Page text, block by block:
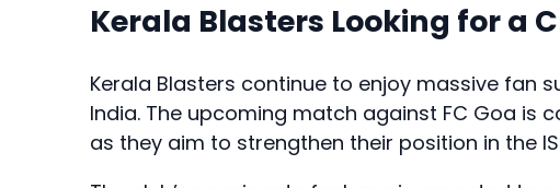
Kerala Blasters Looking for a
Kerala Blasters continue to enjoy massive fan
India. The upcoming match against FC Goa
as they aim to strengthen their position in the